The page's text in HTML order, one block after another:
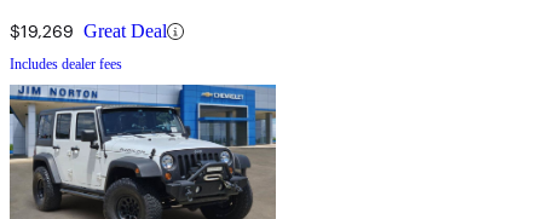
$19,269 Great Deal
Includes dealer fees